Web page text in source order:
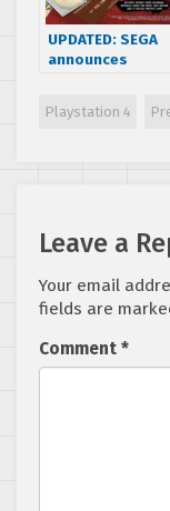
UPDATED: SEGA
announces
and reveals new
Playstation 4
Leave a
Your email
fields are
Comment *